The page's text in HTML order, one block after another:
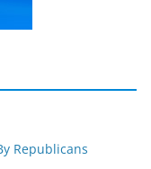
Republicans